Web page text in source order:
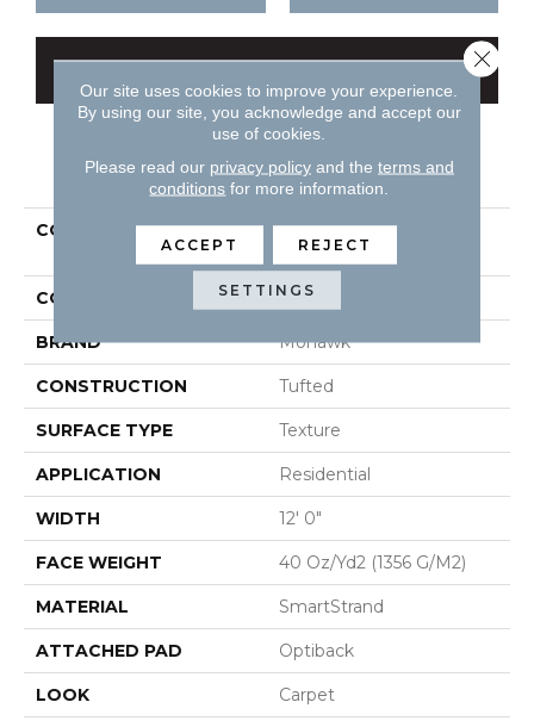
PRODUCT ATTRIBUTES
COLLECTION
Smartstrand Luxuriant
Feel
COLOR Gray
BRAND Mohawk
CONSTRUCTION Tufted
SURFACE TYPE Texture
APPLICATION Residential
WIDTH 12' 0"
FACE WEIGHT 40 Oz/yd2 (1356 G/m2)
MATERIAL SmartStrand
ATTACHED PAD Optiback
LOOK Carpet
Our site uses cookies to improve your experience.
By using our site, you acknowledge and accept our
use of cookies.
Please read our privacy policyand the terms and
conditions for more information.
ACCEPT REJECT
SETTINGS
Close